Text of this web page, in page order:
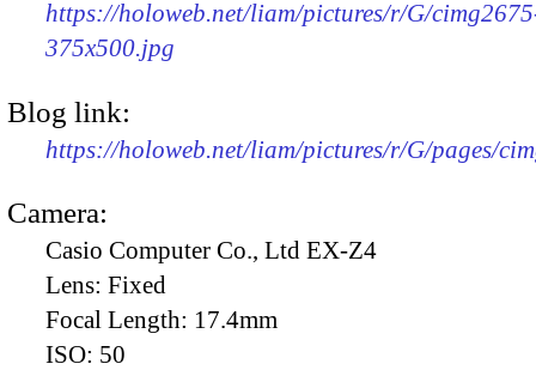
https://holoweb.net/liam/pictures/r/G/
375x500.jpg
Blog link:
https://holoweb.net/liam/pictures/r/G/pages/
Camera:
Casio Computer Co., Ltd EX-Z4
Lens: Fixed
Focal Length: 17.4mm
ISO: 50